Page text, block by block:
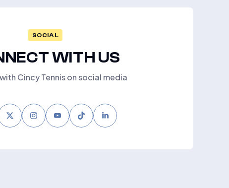
SOCIAL
WITH US
Cincy Tennis on social media